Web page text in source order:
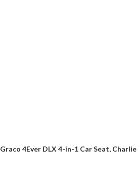
Graco 4Ever DLX 4-in-1 Car Seat, Charlie